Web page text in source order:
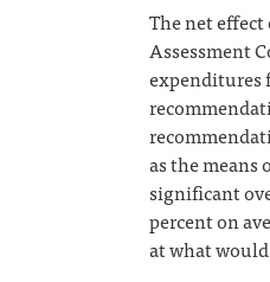
The net
Assessment
expenditures
as the means
significant
percent on
at what